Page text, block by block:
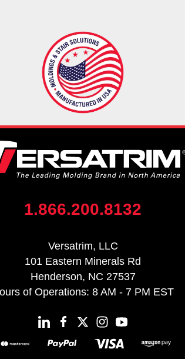
1.866.200.8132
Versatrim, LLC
101 Eastern Minerals Rd
Henderson, NC 27537
of Operations: 8 AM - 7 PM EST